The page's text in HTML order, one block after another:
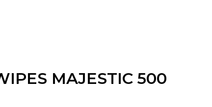
MAJESTIC 500